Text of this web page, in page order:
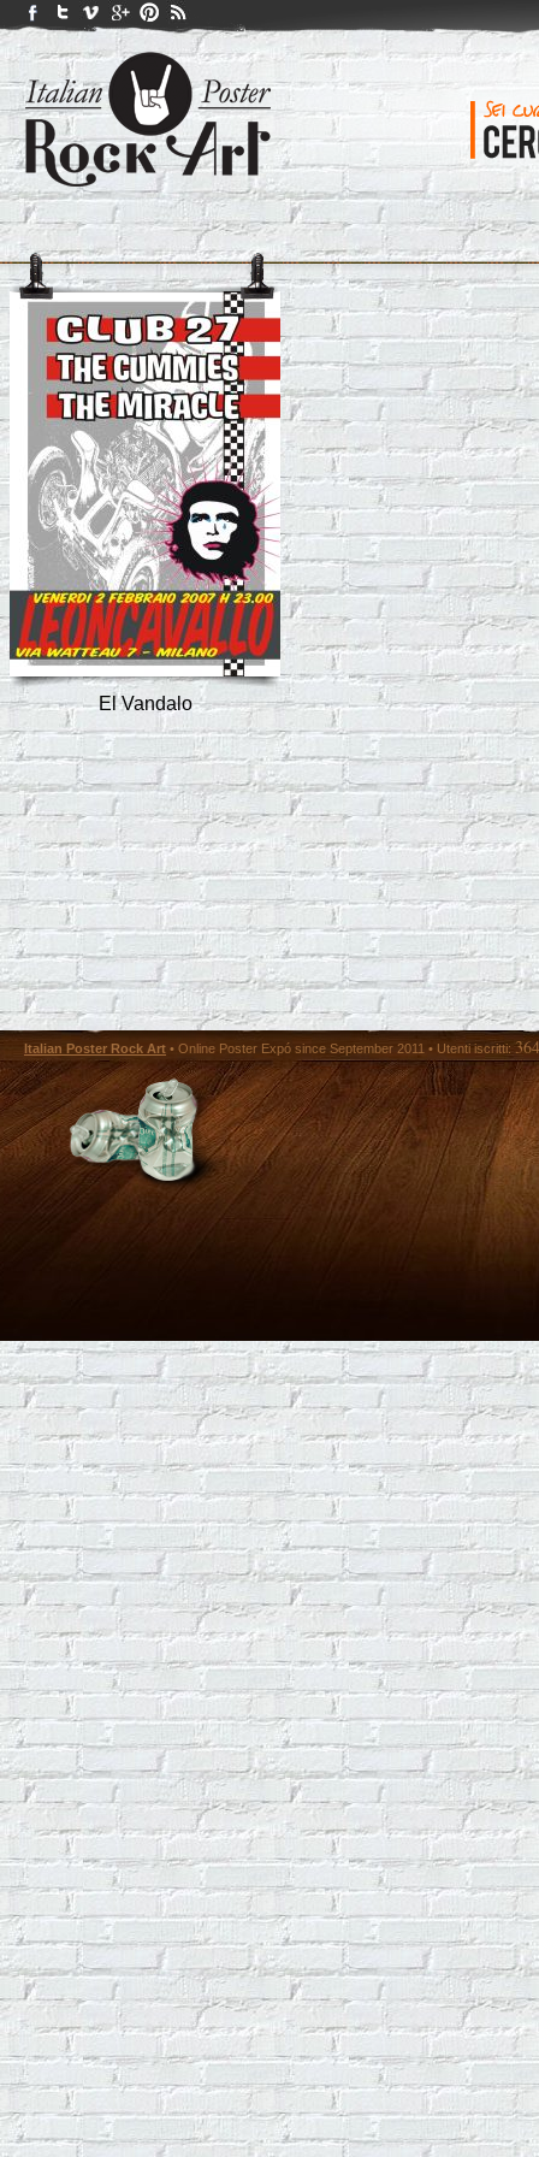
El Vandalo
Italian Poster Rock Art • Online Poster Expó since September 2011 • Utenti iscritti: 364